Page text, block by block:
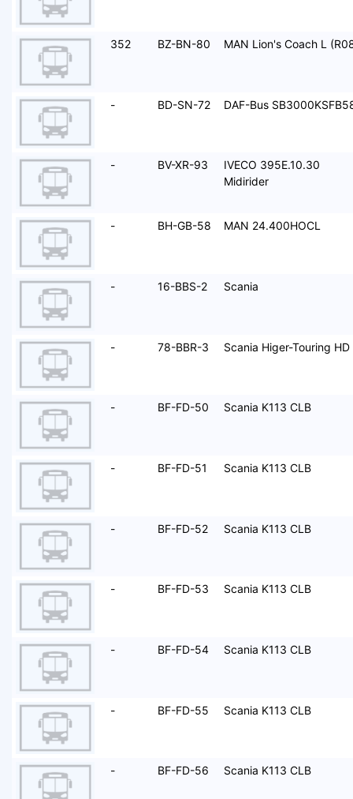
352 BZ-BN-80 MAN Lion's Coach L
- BD-SN-72 DAF-Bus
- BV-XR-93
IVECO 395E.10.30
Midirider
- BH-GB-58 MAN 24.400HOCL
- 16-BBS-2 Scania
- 78-BBR-3 Scania Higer-Touring HD
- BF-FD-50 Scania K113 CLB
- BF-FD-51 Scania K113 CLB
- BF-FD-52 Scania K113 CLB
- BF-FD-53 Scania K113 CLB
- BF-FD-54 Scania K113 CLB
- BF-FD-55 Scania K113 CLB
- BF-FD-56 Scania K113 CLB